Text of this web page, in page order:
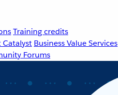
Training credits
Catalyst Business Value Services
Forums